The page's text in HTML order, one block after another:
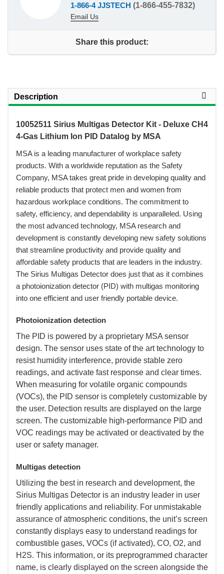
1-866-4 JJSTECH (1-866-455-7832)
Email Us
Share this product:
Description
10052511 Sirius Multigas Detector Kit - Deluxe CH4
4-Gas Lithium Ion PID Datalog by MSA
MSA is a leading manufacturer of workplace safety
products. With a worldwide reputation as the Safety
Company, MSA takes great pride in developing quality and
reliable products that protect men and women from
hazardous workplace conditions. The commitment to
safety, efficiency, and dependability is unparalleled. Using
the most advanced technology, MSA research and
development is constantly developing new safety solutions
that streamline productivity and provide quality and
affordable safety products that are leaders in the industry.
The Sirius Multigas Detector does just that as it combines
a photoionization detector (PID) with multigas monitoring
into one efficient and user friendly portable device.
Photoionization detection
The PID is powered by a proprietary MSA sensor
design. The sensor uses state of the art technology to
resist humidity interference, provide stable zero
readings, and activate fast response and clear times.
When measuring for volatile organic compounds
(VOCs), the PID sensor is completely customizable by
the user. Detection results are displayed on the large
screen. The customizable high-performance PID and
VOC readings may be activated or deactivated by the
user or safety manager.
Multigas detection
Utilizing the best in research and development, the
Sirius Multigas Detector is an industry leader in user
friendly applications and reliability. For unmistakable
assurance of atmospheric conditions, the unit’s screen
constantly displays easy to understand readings for
combustible gases, VOCs (if activated), CO, O2, and
H2S. This information, or its preprogrammed character
name, is clearly displayed on the screen alongside the